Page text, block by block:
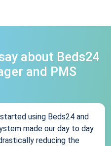
about Beds24
and PMS
using Beds24 and
made our day to day
reducing the